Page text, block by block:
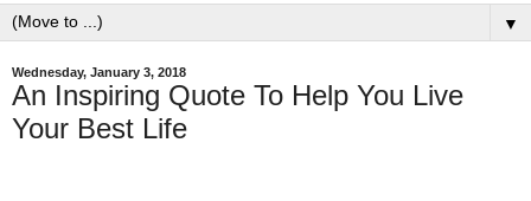
▼
Wednesday, January 3, 2018
An Inspiring Quote To Help You Live
Your Best Life